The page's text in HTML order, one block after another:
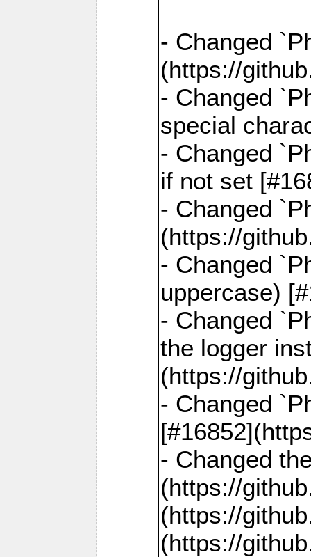
- Changed
(https://
- Changed
special
- Changed
if not set
- Changed
(https://
- Changed
uppercase)
- Changed
the logger
(https://
- Changed
- Changed
(https://
(https://
(https://